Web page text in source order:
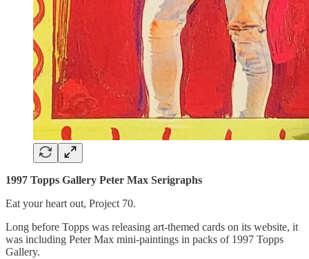
1997 Topps Gallery Peter Max Serigraphs
Eat your heart out, Project 70.
Long before Topps was releasing art-themed cards on its website, it
was including Peter Max mini-paintings in packs of 1997 Topps
Gallery.